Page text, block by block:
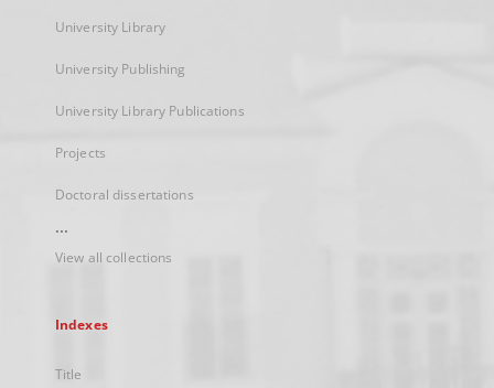
University Library
University Publishing
University Library Publications
Projects
Doctoral dissertations
...
View all collections
Indexes
Title